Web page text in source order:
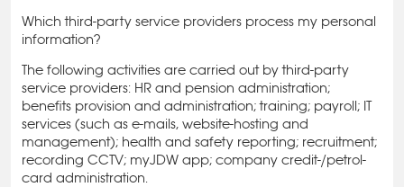
Which third-party service providers process my personal
information?
The following activities are carried out by third-party
service providers: HR and pension administration;
benefits provision and administration; training; payroll; IT
services (such as e-mails, website-hosting and
management); health and safety reporting; recruitment;
recording CCTV; myJDW app; company credit-/petrol-
card administration.